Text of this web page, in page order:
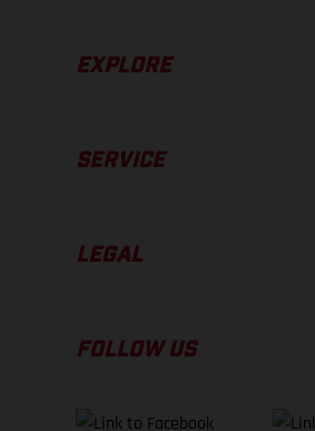
EXPLORE
SERVICE
LEGAL
FOLLOW US